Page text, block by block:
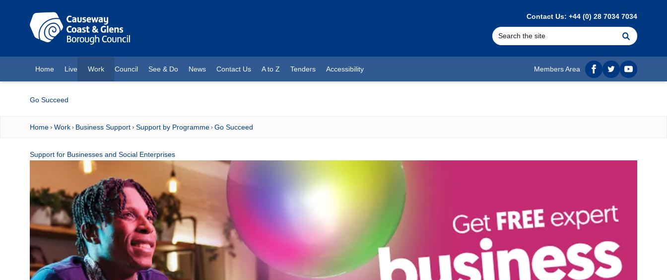
Contact Us: +44 (0) 28 7034 7034
Search
Home Live Work
(current)
Council See & Do News Contact Us A to Z Tenders Accessibility Members Area
Facebook
twitterYouTube
Go Succeed
Home Work Business Support Support by Programme Go Succeed
Support for Businesses and Social Enterprises